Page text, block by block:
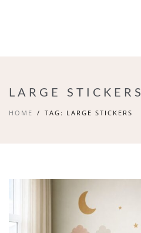
LARGE STICKERS
HOME TAG: LARGE STICKERS